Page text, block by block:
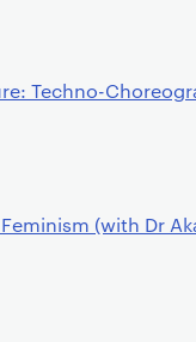
Techno-
(with Dr